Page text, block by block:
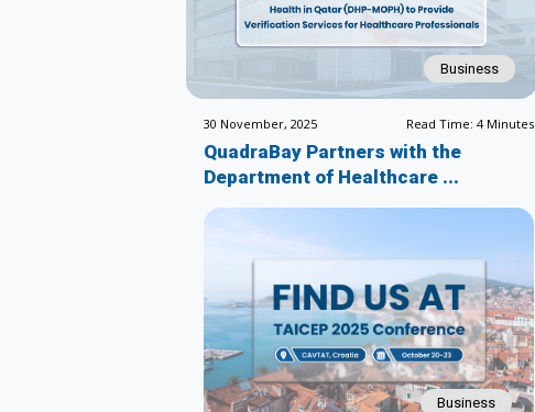
Business
30 November, 2025 Read Time: 4 Minutes
QuadraBay Partners with the
Department of Healthcare ...
Business